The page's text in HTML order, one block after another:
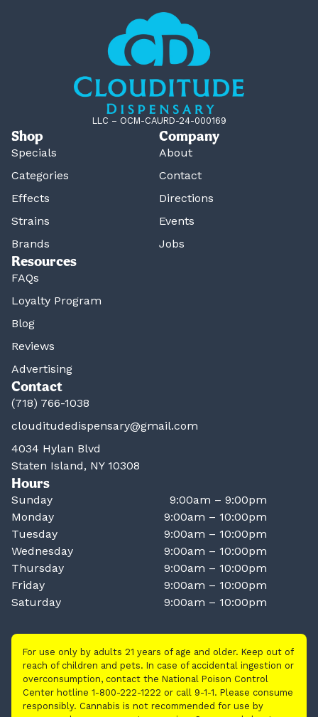
LLC – OCM-CAURD-24-000169
Shop
Specials
Categories
Effects
Strains
Brands
Company
About
Contact
Directions
Events
Jobs
Resources
FAQs
Loyalty Program
Blog
Reviews
Advertising
Contact
(718) 766-1038
clouditudedispensary@gmail.com
4034 Hylan Blvd
Staten Island, NY 10308
Hours
Sunday
9:00am – 9:00pm
Monday
9:00am – 10:00pm
Tuesday
9:00am – 10:00pm
Wednesday
9:00am – 10:00pm
Thursday
9:00am – 10:00pm
Friday
9:00am – 10:00pm
Saturday
9:00am – 10:00pm
For use only by adults 21 years of age and older. Keep out of
reach of children and pets. In case of accidental ingestion or
overconsumption, contact the National Poison Control
Center hotline 1-800-222-1222 or call 9-1-1. Please consume
responsibly. Cannabis is not recommended for use by